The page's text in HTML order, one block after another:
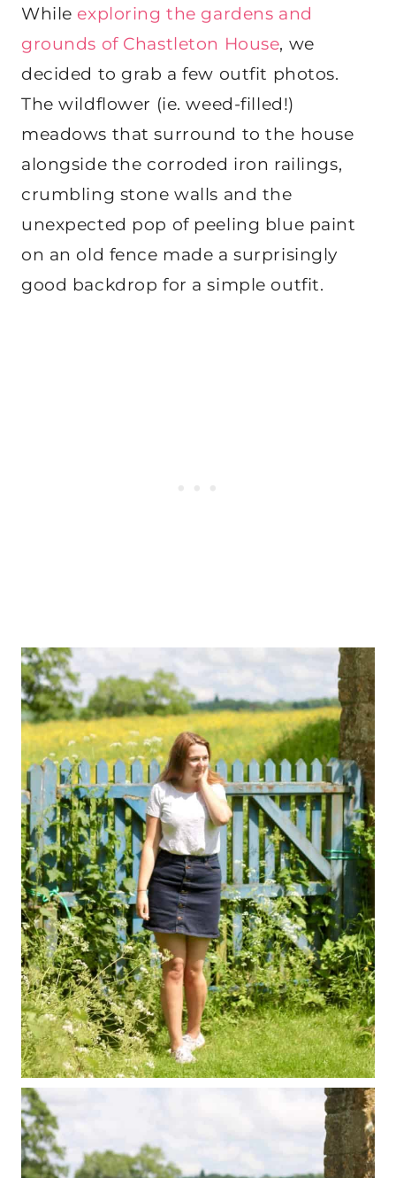
While exploring the gardens and
grounds of Chastleton House, we
decided to grab a few outfit photos.
The wildflower (ie. weed-filled!)
meadows that surround to the house
alongside the corroded iron railings,
crumbling stone walls and the
unexpected pop of peeling blue paint
on an old fence made a surprisingly
good backdrop for a simple outfit.